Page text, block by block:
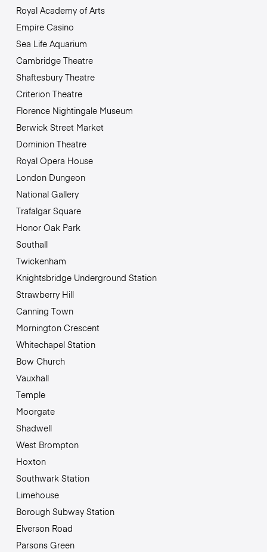
Royal Academy of Arts
Empire Casino
Sea Life Aquarium
Cambridge Theatre
Shaftesbury Theatre
Criterion Theatre
Florence Nightingale Museum
Berwick Street Market
Dominion Theatre
Royal Opera House
London Dungeon
National Gallery
Trafalgar Square
Honor Oak Park
Southall
Twickenham
Knightsbridge Underground Station
Strawberry Hill
Canning Town
Mornington Crescent
Whitechapel Station
Bow Church
Vauxhall
Temple
Moorgate
Shadwell
West Brompton
Hoxton
Southwark Station
Limehouse
Borough Subway Station
Elverson Road
Parsons Green